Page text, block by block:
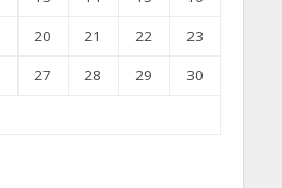
20 21 22
23
27 28 29
30